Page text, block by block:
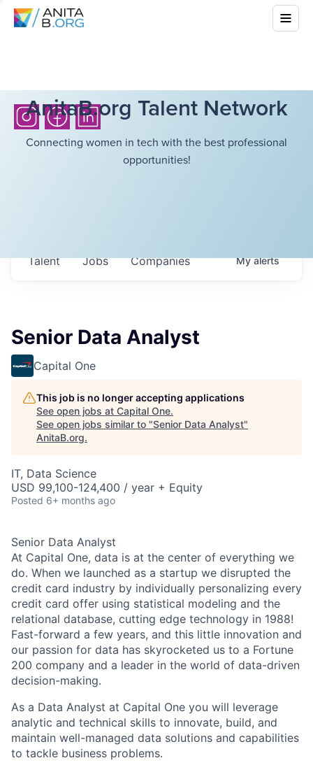
AnitaB.org Talent Network
Connecting women in tech with the best professional
opportunities!
Jobs Companies
Talent Myalerts
Senior Data Analyst
Capital One
This job is no longer accepting applications
See open jobs at Capital One.
See open jobs similar to "Senior Data Analyst"
AnitaB.org.
IT, Data Science
USD 99,100-124,400 / year + Equity
Posted 6+ months ago
Senior Data Analyst
At Capital One, data is at the center of everything we
do. When we launched as a startup we disrupted the
credit card industry by individually personalizing every
credit card offer using statistical modeling and the
relational database, cutting edge technology in 1988!
Fast-forward a few years, and this little innovation and
our passion for data has skyrocketed us to a Fortune
200 company and a leader in the world of data-driven
decision-making.
As a Data Analyst at Capital One you will leverage
analytic and technical skills to innovate, build, and
maintain well-managed data solutions and capabilities
to tackle business problems.